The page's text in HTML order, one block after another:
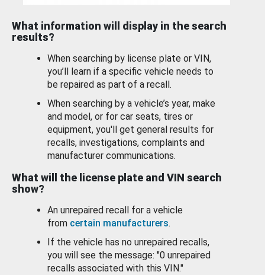
What information will display in the search
results?
When searching by license plate or VIN,
you’ll learn if a specific vehicle needs to
be repaired as part of a recall.
When searching by a vehicle’s year, make
and model, or for car seats, tires or
equipment, you'll get general results for
recalls, investigations, complaints and
manufacturer communications.
What will the license plate and VIN search
show?
An unrepaired recall for a vehicle
from certain manufacturers.
If the vehicle has no unrepaired recalls,
you will see the message: "0 unrepaired
recalls associated with this VIN."